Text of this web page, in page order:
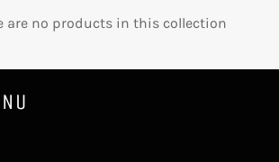
are no products in this collection